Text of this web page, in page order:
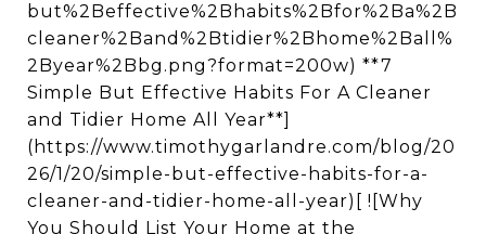
but%2Beffective%2Bhabits%2Bfor%2Ba%2B
cleaner%2Band%2Btidier%2Bhome%2Ball%
2Byear%2Bbg.png?format=200w) **7
Simple But Effective Habits For A Cleaner
and Tidier Home All Year**]
(https://www.timothygarlandre.com/blog/20
26/1/20/simple-but-effective-habits-for-a-
cleaner-and-tidier-home-all-year)[ ![Why
You Should List Your Home at the